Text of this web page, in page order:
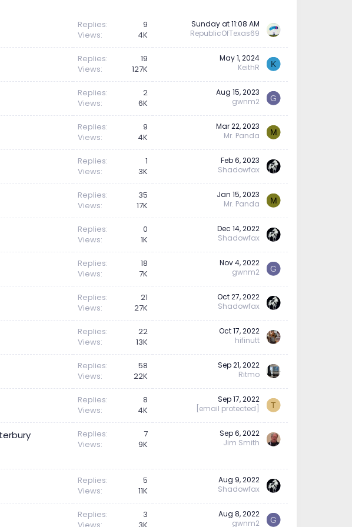
Replies
9
Views
4K
Sunday at 11:08 AM
RepublicOfTexas69
Replies
19
Views
127K
May 1, 2024
KeithR
K
Replies
2
Views
6K
Aug 15, 2023
gwnm2
G
Replies
9
Views
4K
Mar 22, 2023
Mr. Panda
M
Replies
1
Views
3K
Feb 6, 2023
Shadowfax
Replies
35
Views
17K
Jan 15, 2023
Mr. Panda
M
Replies
0
Views
1K
Dec 14, 2022
Shadowfax
Replies
18
Views
7K
Nov 4, 2022
gwnm2
G
Replies
21
Views
27K
Oct 27, 2022
Shadowfax
Replies
22
Views
13K
Oct 17, 2022
hifinutt
Replies
58
Views
22K
Sep 21, 2022
Ritmo
Replies
8
Views
4K
Sep 17, 2022
[email protected]
T
Replies
7
Views
9K
Sep 6, 2022
Jim Smith
Replies
5
Views
11K
Aug 9, 2022
Shadowfax
Replies
3
Aug 8, 2022
gwnm2
G